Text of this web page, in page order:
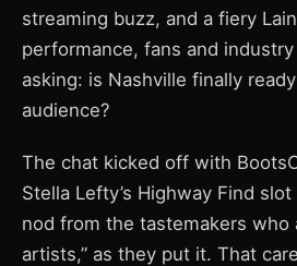
streaming buzz, and a fiery
performance, fans and
asking: is Nashville finally
audience?
The chat kicked off with
Stella Lefty’s Highway Find
nod from the tastemakers who
artists,” as they put it. That